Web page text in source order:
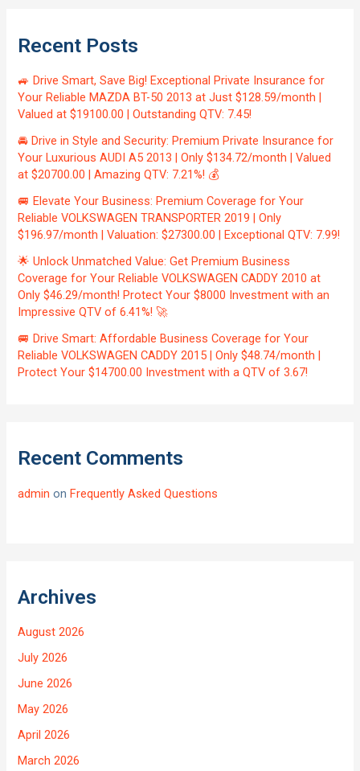
Recent Posts
🚙 Drive Smart, Save Big! Exceptional Private Insurance for
Your Reliable MAZDA BT-50 2013 at Just $128.59/month |
Valued at $19100.00 | Outstanding QTV: 7.45!
🚘 Drive in Style and Security: Premium Private Insurance for
Your Luxurious AUDI A5 2013 | Only $134.72/month | Valued
at $20700.00 | Amazing QTV: 7.21%! 💰
🚐 Elevate Your Business: Premium Coverage for Your
Reliable VOLKSWAGEN TRANSPORTER 2019 | Only
$196.97/month | Valuation: $27300.00 | Exceptional QTV: 7.99!
🌟 Unlock Unmatched Value: Get Premium Business
Coverage for Your Reliable VOLKSWAGEN CADDY 2010 at
Only $46.29/month! Protect Your $8000 Investment with an
Impressive QTV of 6.41%! 🚀
🚐 Drive Smart: Affordable Business Coverage for Your
Reliable VOLKSWAGEN CADDY 2015 | Only $48.74/month |
Protect Your $14700.00 Investment with a QTV of 3.67!
Recent Comments
admin onFrequently Asked Questions
Archives
August 2026
July 2026
June 2026
May 2026
April 2026
March 2026